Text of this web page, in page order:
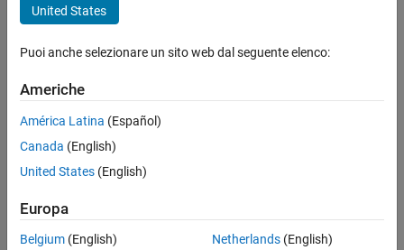
mesh
Syntax
Examples
Input Arguments
Output Arguments
Extended Capabilities
See Also
Syntax
[vertices,faces] = mesh(sdm3D)
algorithm to generate an isosurface mesh from active voxels that
define the zero-level set.
Examples
United States
Puoi anche selezionare un sito web dal seguente elenco:
Americhe
América Latina (Español)
Canada (English)
United States (English)
Europa
Belgium (English)
Netherlands(English)